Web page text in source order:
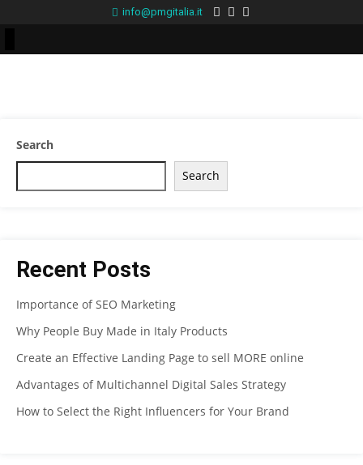
info@pmgitalia.it
Search
Search
Recent Posts
Importance of SEO Marketing
Why People Buy Made in Italy Products
Create an Effective Landing Page to sell MORE online
Advantages of Multichannel Digital Sales Strategy
How to Select the Right Influencers for Your Brand